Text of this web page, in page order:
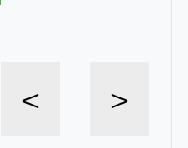
< >